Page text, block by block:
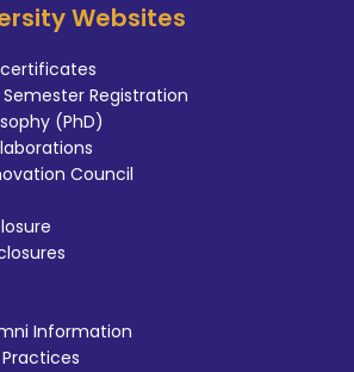
Websites
Registration
(PhD)
Council
Information